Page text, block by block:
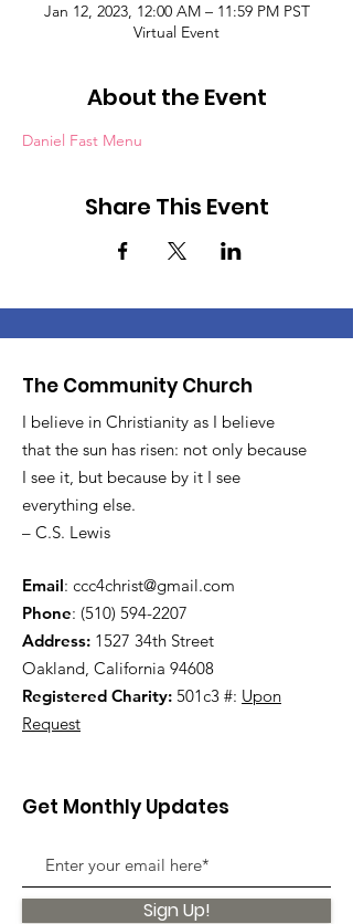
Jan 12, 2023, 12:00 AM – 11:59 PM PST
Virtual Event
About the Event
Daniel Fast Menu
Share This Event
The Community Church
I believe in Christianity as I believe
that the sun has risen: not only because
I see it, but because by it I see
everything else.
– C.S. Lewis
Email: ccc4christ@gmail.com
Phone: (510) 594-2207
Address: 1527 34th Street
Oakland, California 94608
Registered Charity: 501c3 #: Upon
Request
Get Monthly Updates
Sign Up!